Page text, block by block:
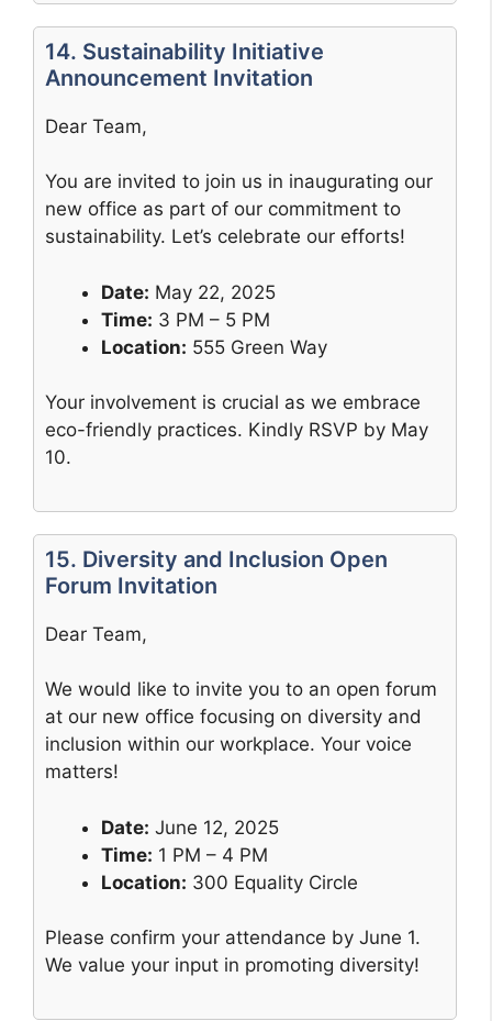
14. Sustainability Initiative
Announcement Invitation
Dear Team,
You are invited to join us in inaugurating our
new office as part of our commitment to
sustainability. Let’s celebrate our efforts!
Date: May 22, 2025
Time: 3 PM – 5 PM
Location: 555 Green Way
Your involvement is crucial as we embrace
eco-friendly practices. Kindly RSVP by May
10.
15. Diversity and Inclusion Open
Forum Invitation
Dear Team,
We would like to invite you to an open forum
at our new office focusing on diversity and
inclusion within our workplace. Your voice
matters!
Date: June 12, 2025
Time: 1 PM – 4 PM
Location: 300 Equality Circle
Please confirm your attendance by June 1.
We value your input in promoting diversity!